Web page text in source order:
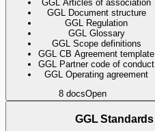
GGL Articles of association
GGL Document structure
GGL Regulation
GGL Glossary
GGL Scope definitions
GGL CB Agreement template
GGL Partner code of conduct
GGL Operating agreement
8 docsOpen
GGL Standards